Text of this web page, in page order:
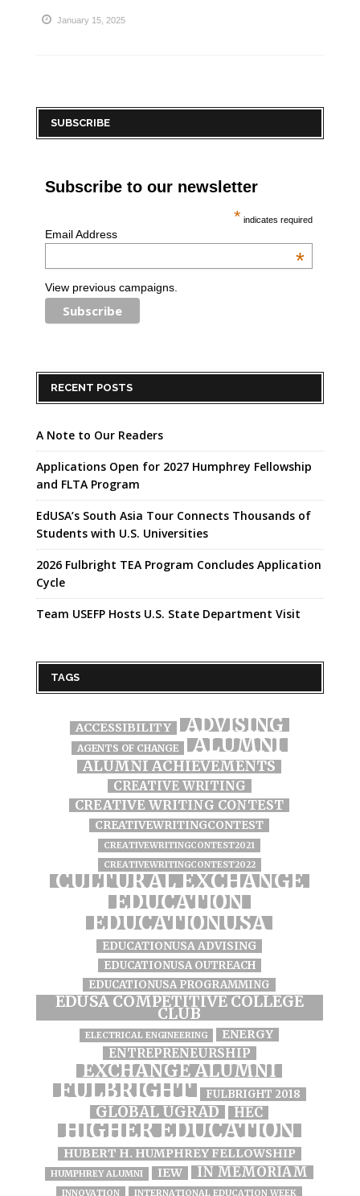
January 15, 2025
SUBSCRIBE
Subscribe to our newsletter
* indicates required
Email Address
*
View previous campaigns.
RECENT POSTS
A Note to Our Readers
Applications Open for 2027 Humphrey Fellowship
and FLTA Program
EdUSA’s South Asia Tour Connects Thousands of
Students with U.S. Universities
2026 Fulbright TEA Program Concludes Application
Cycle
Team USEFP Hosts U.S. State Department Visit
TAGS
ACCESSIBILITY ADVISING
AGENTS OF CHANGE ALUMNI
ALUMNI ACHIEVEMENTS
CREATIVE WRITING
CREATIVE WRITING CONTEST
CREATIVEWRITINGCONTEST
CREATIVEWRITINGCONTEST2021
CREATIVEWRITINGCONTEST2022
CULTURAL EXCHANGE
EDUCATION
EDUCATIONUSA
EDUCATIONUSA ADVISING
EDUCATIONUSA OUTREACH
EDUCATIONUSA PROGRAMMING
EDUSA COMPETITIVE COLLEGE
CLUB
ELECTRICAL ENGINEERING ENERGY
ENTREPRENEURSHIP
EXCHANGE ALUMNI
FULBRIGHT FULBRIGHT 2018
GLOBAL UGRAD HEC
HIGHER EDUCATION
HUBERT H. HUMPHREY FELLOWSHIP
HUMPHREY ALUMNI IEW IN MEMORIAM
INNOVATION INTERNATIONAL EDUCATION WEEK